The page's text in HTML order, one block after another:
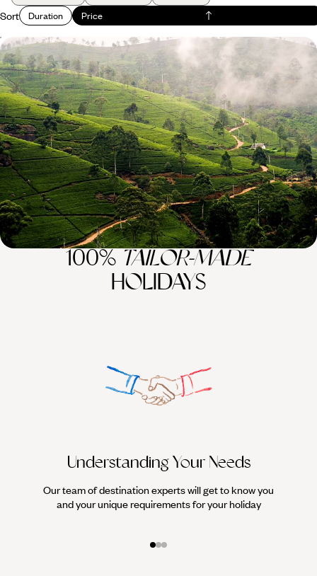
Sort
Duration Price
Highlights of Sri Lanka - From the Cultural
Triangle to Galle Fort
Immerse yourself in the rich wonders of Sri Lanka on this two-week
tour of the country’s ancient sites and natural wonders
15 days, from £8400 to £10900
100% TAILOR-MADE
HOLIDAYS
Understanding Your Needs
Our team of destination experts will get to know you
and your unique requirements for your holiday